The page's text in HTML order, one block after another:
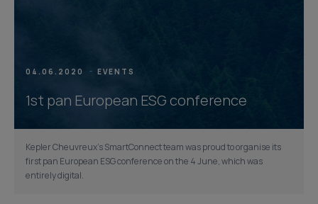
04.06.2020 EVENTS
1st pan European ESG conference
Kepler Cheuvreux’s SmartConnect team was proud to organise its
first pan European ESG conference on the 4 June, which was
entirely digital.